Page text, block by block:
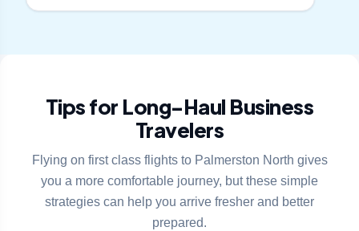
Tips for Long-Haul Business
Travelers
Flying on first class flights to Palmerston North gives
you a more comfortable journey, but these simple
strategies can help you arrive fresher and better
prepared.